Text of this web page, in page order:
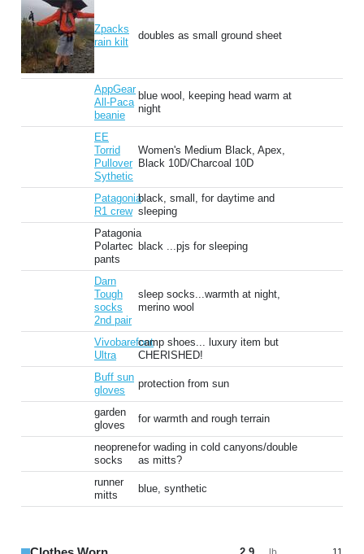
Zpacks
rain kilt
doubles as small ground sheet
AppGear
All-Paca
beanie
blue wool, keeping head warm at
night
EE
Torrid
Pullover
Sythetic
Women's Medium Black, Apex,
Black 10D/Charcoal 10D
Patagonia
R1 crew
black, small, for daytime and
sleeping
Patagonia
Polartec
pants
black ...pjs for sleeping
Darn
Tough
socks
2nd pair
sleep socks...warmth at night,
merino wool
Vivobarefoot
Ultra
camp shoes... luxury item but
CHERISHED!
Buff sun
gloves
protection from sun
garden
gloves
for warmth and rough terrain
neoprene
socks
for wading in cold canyons/double
as mitts?
runner
mitts
blue, synthetic